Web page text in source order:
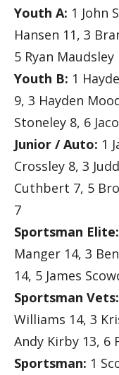
Youth A: 1 John
Hansen 11, 3
5 Ryan
Youth B: 1
9, 3 Hayden
Stoneley 8, 6
Junior / Auto: 1
Crossley 8, 3
Cuthbert 7, 5
7
Sportsman Elite:
Manger 14, 3
14, 5 James
Sportsman Vets:
Williams 14, 3
Andy Kirby 13, 6
Sportsman: 1